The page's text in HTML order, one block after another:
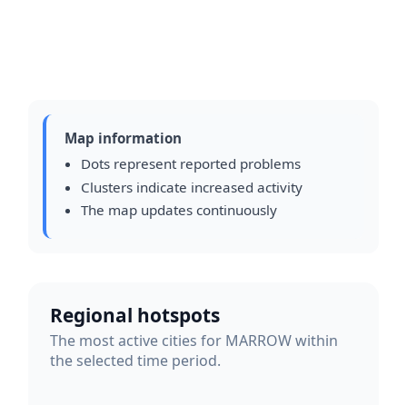
Map information
Dots represent reported problems
Clusters indicate increased activity
The map updates continuously
Regional hotspots
The most active cities for MARROW within
the selected time period.